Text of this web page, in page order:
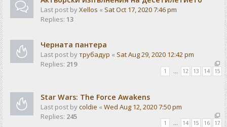
Last post byXellos « Sat Oct 17, 2020 7:46 pm
Replies: 13
Черната пантера
Last post byтрубадур « Sat Aug 29, 2020 12:42 pm
Replies: 219
1 12 13 14 15
Star Wars: The Force Awakens
Last post bycoldie « Wed Aug 12, 2020 7:50 pm
Replies: 245
1 … 14 15 16 17